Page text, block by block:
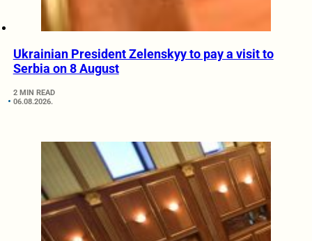
Ukrainian President Zelenskyy to pay a visit to
Serbia on 8 August
2 MIN READ
06.08.2026.